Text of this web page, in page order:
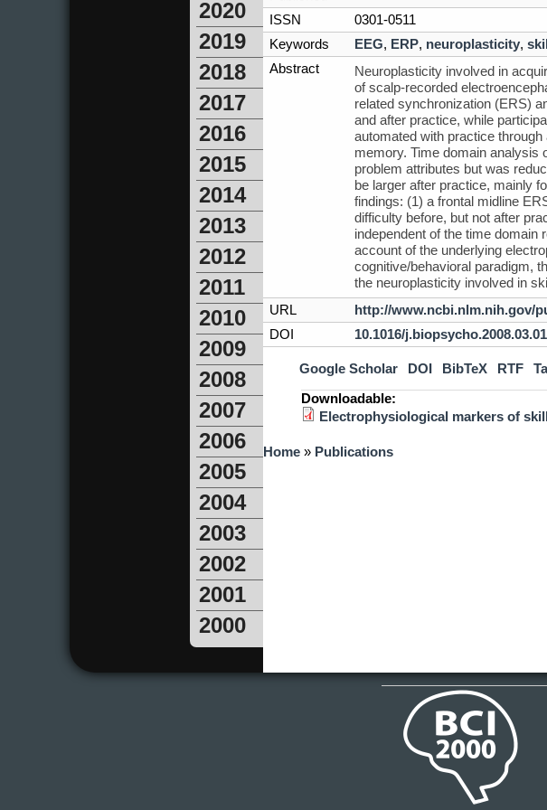
2020
2019
2018
2017
2016
2015
2014
2013
2012
2011
2010
2009
2008
2007
2006
2005
2004
2003
2002
2001
2000
ISSN
0301-0511
Keywords
EEG, ERP, neuroplasticity,
Abstract
Neuroplasticity involved in
of scalp-recorded
related synchronization (ERS)
and after practice, while
automated with practice
memory. Time domain analysis
problem attributes but was
be larger after practice, mainly
findings: (1) a frontal midline
difficulty before, but not after
independent of the time
account of the underlying
cognitive/behavioral paradigm,
the neuroplasticity involved in
URL
http://www.ncbi.nlm.nih.gov/
DOI
10.1016/
Google Scholar DOI BibTeX RTF
Downloadable:
Electrophysiological markers of
You are here
Home » Publications